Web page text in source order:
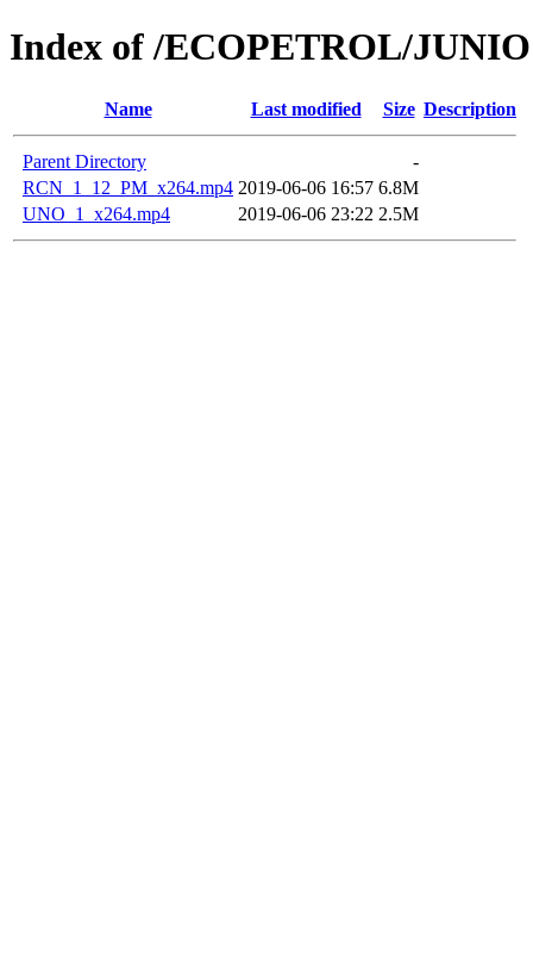
Index of /ECOPETROL/JUNIO
Name Last modified Size Description
Parent Directory
-
RCN_1_12_PM_x264.mp4 2019-06-06 16:57 6.8M
UNO_1_x264.mp4
2019-06-06 23:22 2.5M